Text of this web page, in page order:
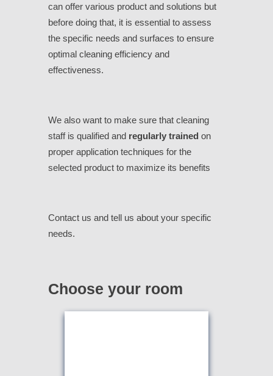
can offer various product and solutions but
before doing that, it is essential to assess
the specific needs and surfaces to ensure
optimal cleaning efficiency and
effectiveness.
We also want to make sure that cleaning
staff is qualified and regularly trained on
proper application techniques for the
selected product to maximize its benefits
Contact us and tell us about your specific
needs.
Choose your room